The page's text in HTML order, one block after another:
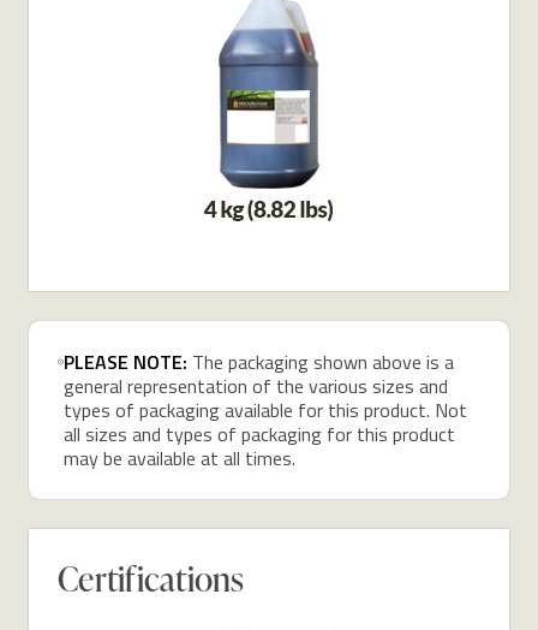
PLEASE NOTE: The packaging shown above is a
general representation of the various sizes and
types of packaging available for this product. Not
all sizes and types of packaging for this product
may be available at all times.
Certifications